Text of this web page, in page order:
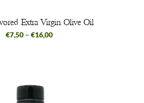
Extra Virgin Olive Oil
€7,50 – €16,00